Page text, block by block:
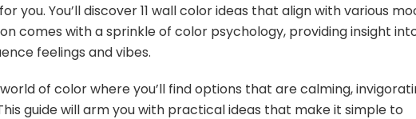
you. You’ll discover 11 wall color ideas that align with various
comes with a sprinkle of color psychology, providing insight
feelings and vibes.
of color where you’ll find options that are calming,
guide will arm you with practical ideas that make it simple to